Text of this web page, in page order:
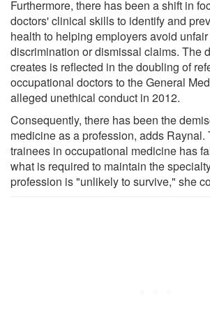
Furthermore, there has been a shift in
doctors' clinical skills to identify and
health to helping employers avoid
discrimination or dismissal claims. The
creates is reflected in the doubling of
occupational doctors to the General
alleged unethical conduct in 2012.
Consequently, there has been the
medicine as a profession, adds Raynal.
trainees in occupational medicine has
what is required to maintain the
profession is "unlikely to survive," she